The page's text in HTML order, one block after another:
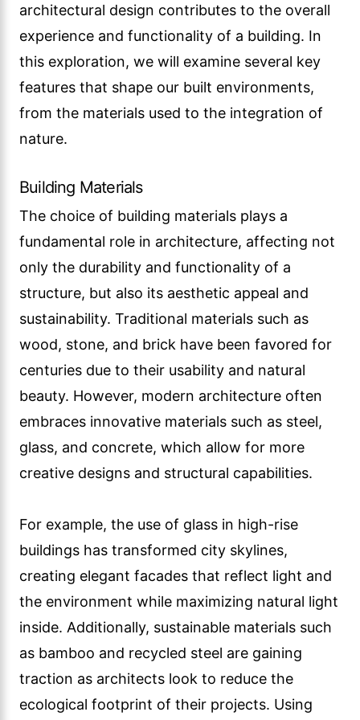
architectural design contributes to the overall
experience and functionality of a building. In
this exploration, we will examine several key
features that shape our built environments,
from the materials used to the integration of
nature.
Building Materials
The choice of building materials plays a
fundamental role in architecture, affecting not
only the durability and functionality of a
structure, but also its aesthetic appeal and
sustainability. Traditional materials such as
wood, stone, and brick have been favored for
centuries due to their usability and natural
beauty. However, modern architecture often
embraces innovative materials such as steel,
glass, and concrete, which allow for more
creative designs and structural capabilities.
For example, the use of glass in high-rise
buildings has transformed city skylines,
creating elegant facades that reflect light and
the environment while maximizing natural light
inside. Additionally, sustainable materials such
as bamboo and recycled steel are gaining
traction as architects look to reduce the
ecological footprint of their projects. Using